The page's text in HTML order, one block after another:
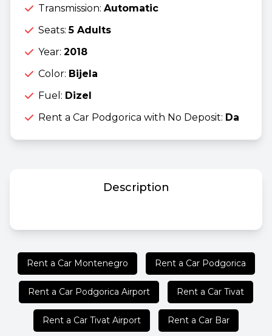
Transmission: Automatic
Seats:5 Adults
Year: 2018
Color: Bijela
Fuel: Dizel
Rent a Car Podgorica with No Deposit: Da
Description
Rent a Car Montenegro Rent a Car Podgorica
Rent a Car Podgorica Airport Rent a Car Tivat
Rent a Car Tivat Airport Rent a Car Bar